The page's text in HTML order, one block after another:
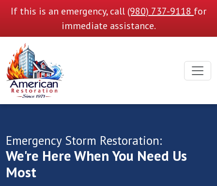
If this is an emergency, call (980) 737-9118 for
immediate assistance.
Emergency Storm Restoration:
We're Here When You Need Us
Most